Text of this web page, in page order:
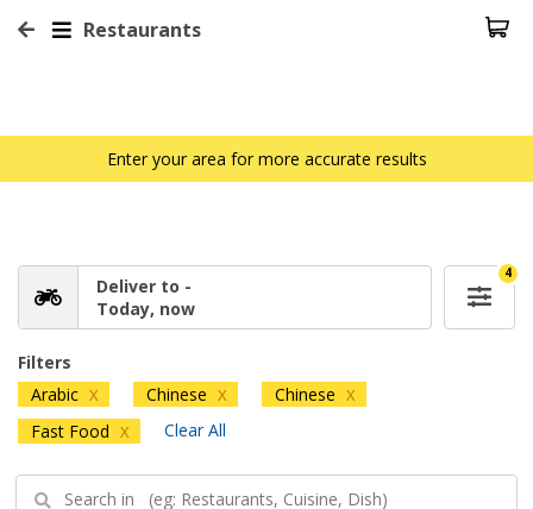
Restaurants
Enter your area for more accurate results
Deliver to -
Today, now
4
Filters
Arabic X Chinese X Chinese X
Fast Food X Clear All